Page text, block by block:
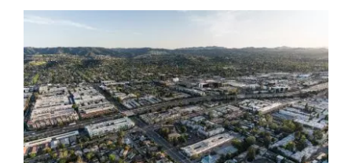
Products
Partners
Gallery